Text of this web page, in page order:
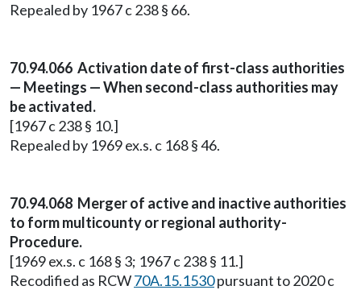
Repealed by 1967 c 238 § 66.
70.94.066 Activation date of first-class authorities
— Meetings — When second-class authorities may
be activated.
[1967 c 238 § 10.]
Repealed by 1969 ex.s. c 168 § 46.
70.94.068 Merger of active and inactive authorities
to form multicounty or regional authority-
Procedure.
[1969 ex.s. c 168 § 3; 1967 c 238 § 11.]
Recodified as RCW70A.15.1530pursuant to 2020 c